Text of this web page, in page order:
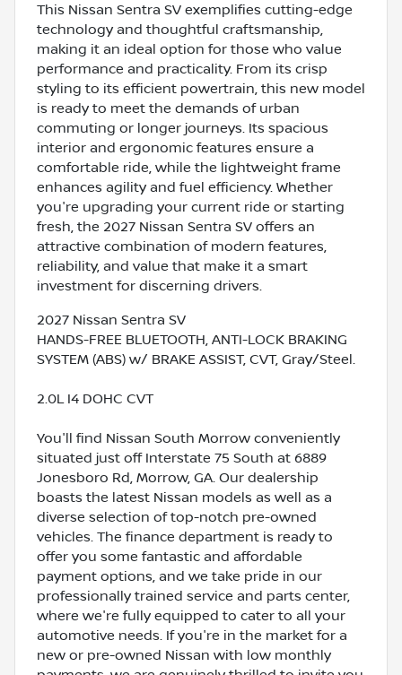
This Nissan Sentra SV exemplifies cutting-edge
technology and thoughtful craftsmanship,
making it an ideal option for those who value
performance and practicality. From its crisp
styling to its efficient powertrain, this new model
is ready to meet the demands of urban
commuting or longer journeys. Its spacious
interior and ergonomic features ensure a
comfortable ride, while the lightweight frame
enhances agility and fuel efficiency. Whether
you're upgrading your current ride or starting
fresh, the 2027 Nissan Sentra SV offers an
attractive combination of modern features,
reliability, and value that make it a smart
investment for discerning drivers.
2027 Nissan Sentra SV
HANDS-FREE BLUETOOTH, ANTI-LOCK BRAKING
SYSTEM (ABS) w/ BRAKE ASSIST, CVT, Gray/Steel.
2.0L I4 DOHC CVT
You'll find Nissan South Morrow conveniently
situated just off Interstate 75 South at 6889
Jonesboro Rd, Morrow, GA. Our dealership
boasts the latest Nissan models as well as a
diverse selection of top-notch pre-owned
vehicles. The finance department is ready to
offer you some fantastic and affordable
payment options, and we take pride in our
professionally trained service and parts center,
where we're fully equipped to cater to all your
automotive needs. If you're in the market for a
new or pre-owned Nissan with low monthly